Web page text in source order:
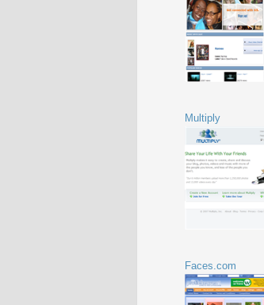
Multiply
Faces.com